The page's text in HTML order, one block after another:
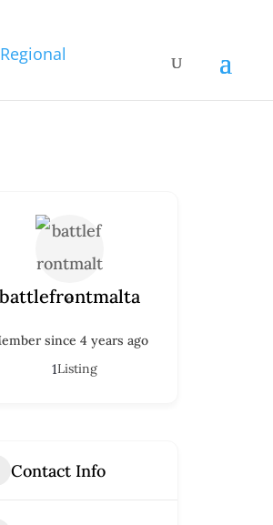
battlefrontmalta
since 4 years ago
1Listing
Contact Info